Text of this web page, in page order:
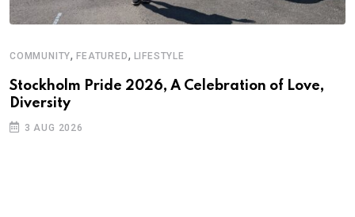
COMMUNITY,FEATURED, LIFESTYLE
Stockholm Pride 2026, A Celebration of Love,
Diversity
3 AUG 2026